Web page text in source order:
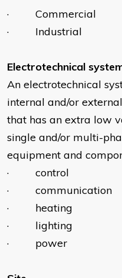
· Commercial
· Industrial
Electrotechnical
An electrotechnical
internal and/or
that has an extra low
single and/or multi-
equipment and
· control
· communication
· heating
· lighting
· power